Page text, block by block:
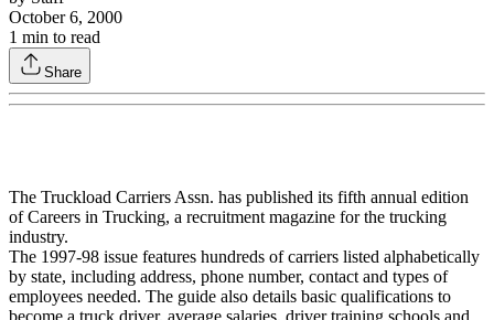
October 6, 2000
1 min to read
Share
The Truckload Carriers Assn. has published its fifth annual edition
of Careers in Trucking, a recruitment magazine for the trucking
industry.
The 1997-98 issue features hundreds of carriers listed alphabetically
by state, including address, phone number, contact and types of
employees needed. The guide also details basic qualifications to